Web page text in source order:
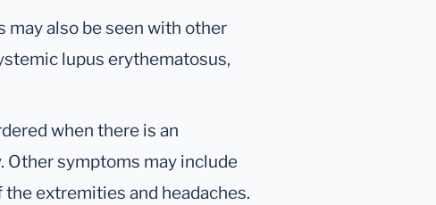
may also be seen with other
lupus erythematosus,
when there is an
Other symptoms may include
extremities and headaches.